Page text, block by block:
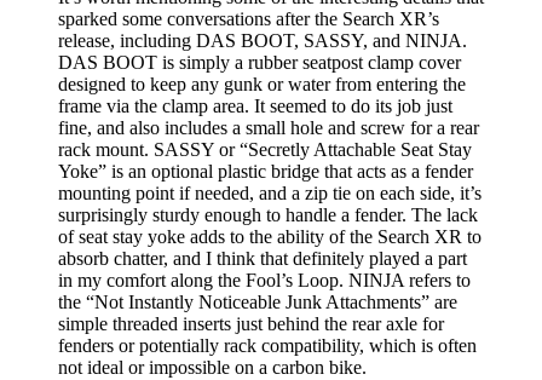
sparked some conversations after the Search XR’s
release, including DAS BOOT, SASSY, and NINJA.
DAS BOOT is simply a rubber seatpost clamp cover
designed to keep any gunk or water from entering the
frame via the clamp area. It seemed to do its job just
fine, and also includes a small hole and screw for a rear
rack mount. SASSY or “Secretly Attachable Seat Stay
Yoke” is an optional plastic bridge that acts as a fender
mounting point if needed, and a zip tie on each side, it’s
surprisingly sturdy enough to handle a fender. The lack
of seat stay yoke adds to the ability of the Search XR to
absorb chatter, and I think that definitely played a part
in my comfort along the Fool’s Loop. NINJA refers to
the “Not Instantly Noticeable Junk Attachments” are
simple threaded inserts just behind the rear axle for
fenders or potentially rack compatibility, which is often
not ideal or impossible on a carbon bike.